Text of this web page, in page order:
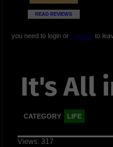
READ REVIEWS
you need to login or registerto
It's All
CATEGORY LIFE
Views: 317